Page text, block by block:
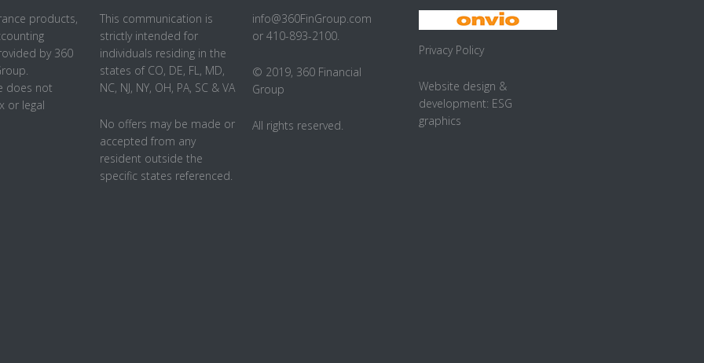
products,
by 360
does not
or legal
This communication is
strictly intended for
individuals residing in the
states of CO, DE, FL, MD,
NC, NJ, NY, OH, PA, SC & VA
No offers may be made or
accepted from any
resident outside the
specific states referenced.
info@360FinGroup.com
or 410-893-2100.
© 2019, 360 Financial
Group
All rights reserved.
Privacy Policy
Website design &
development: ESG
graphics